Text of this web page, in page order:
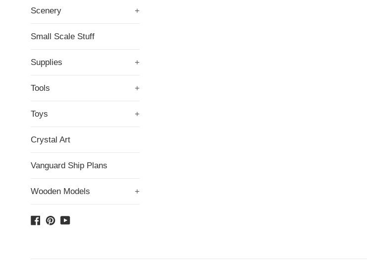
Scenery +
Small Scale Stuff
Supplies +
Tools +
Toys +
Crystal Art
Vanguard Ship Plans
Wooden Models +
Facebook
PinterestYouTube